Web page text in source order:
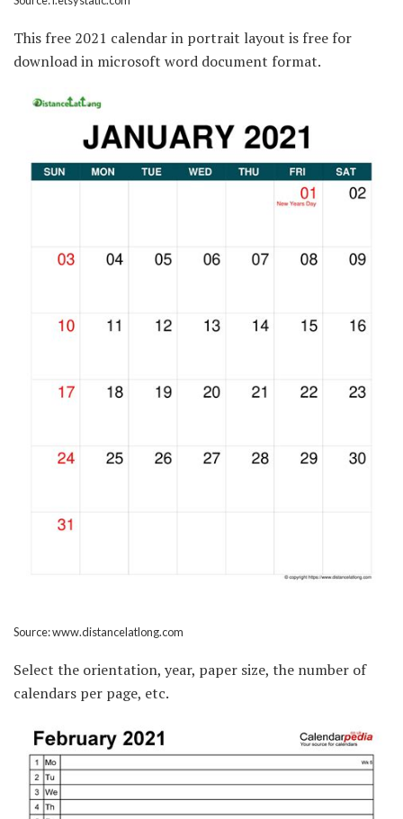
This free 2021 calendar in portrait layout is free for
download in microsoft word document format.
Source: www.distancelatlong.com
Select the orientation, year, paper size, the number of
calendars per page, etc.